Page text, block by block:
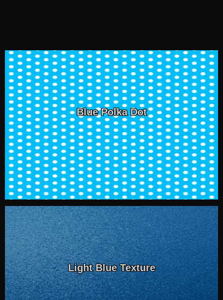
Blue Polka Dot
Light Blue Texture